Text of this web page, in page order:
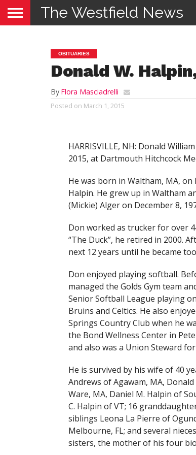
The Westfield News
OBITUARIES
Donald W.
By Flora Masciadrelli
Posted on March 1, 2015
HARRISVILLE, NH: Donald
2015, at Dartmouth Hitchcock
He was born in Waltham, MA, on
Halpin. He grew up in Waltham
(Mickie) Alger on December 8,
Don worked as trucker for over
“The Duck”, he retired in 2000.
next 12 years until he became
Don enjoyed playing softball.
managed the Golds Gym team
Senior Softball League playing
Bruins and Celtics. He also
Springs Country Club when he
the Bond Wellness Center in
and also was a Union Steward
He is survived by his wife of 40
Andrews of Agawam, MA,
Ware, MA, Daniel M. Halpin of
C. Halpin of VT; 16
siblings Leona La Pierre of
Melbourne, FL; and several
sisters, the mother of his four